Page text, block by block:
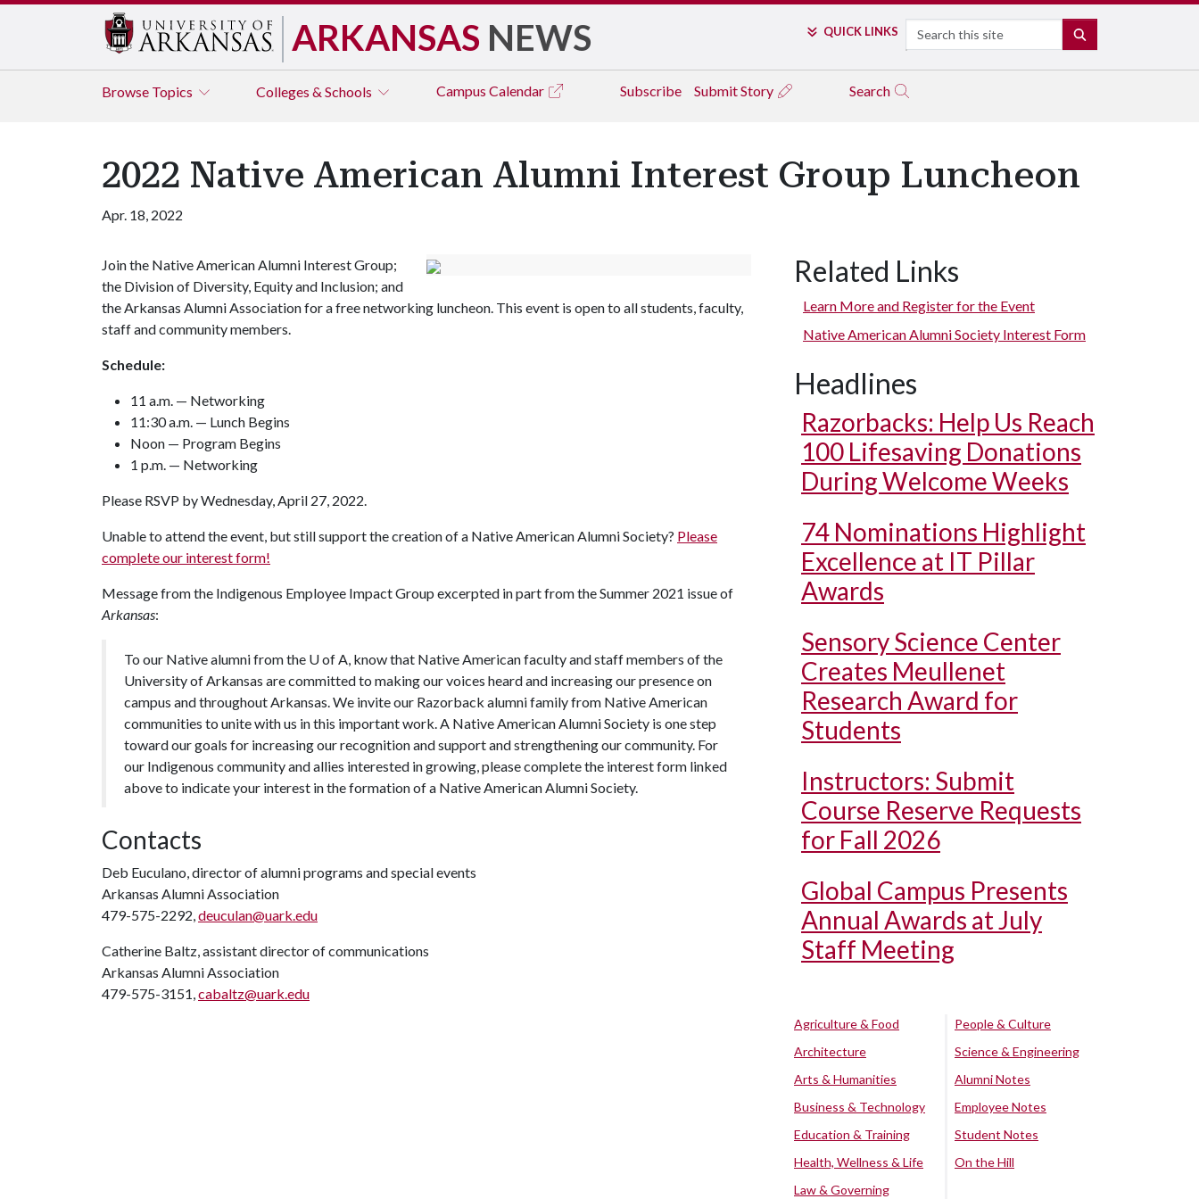
ARKANSAS NEWS QUICK LINKS Search
Browse Topics Colleges & Schools Campus Calendar Subscribe Submit Story Search
2022 Native American Alumni Interest Group Luncheon
Apr. 18, 2022
Join the Native American Alumni Interest Group;
the Division of Diversity, Equity and Inclusion; and
the Arkansas Alumni Association for a free networking luncheon. This event is open to all students, faculty,
staff and community members.
Schedule:
11 a.m. — Networking
11:30 a.m. — Lunch Begins
Noon — Program Begins
1 p.m. — Networking
Please RSVP by Wednesday, April 27, 2022.
Unable to attend the event, but still support the creation of a Native American Alumni Society? Please
complete our interest form!
Message from the Indigenous Employee Impact Group excerpted in part from the Summer 2021 issue of
Arkansas:
To our Native alumni from the U of A, know that Native American faculty and staff members of the
University of Arkansas are committed to making our voices heard and increasing our presence on
campus and throughout Arkansas. We invite our Razorback alumni family from Native American
communities to unite with us in this important work. A Native American Alumni Society is one step
toward our goals for increasing our recognition and support and strengthening our community. For
our Indigenous community and allies interested in growing, please complete the interest form linked
above to indicate your interest in the formation of a Native American Alumni Society.
Contacts
Deb Euculano, director of alumni programs and special events
Arkansas Alumni Association
479-575-2292,deuculan@uark.edu
Catherine Baltz, assistant director of communications
Arkansas Alumni Association
479-575-3151,cabaltz@uark.edu
Related Links
Learn More and Register for the Event
Native American Alumni Society Interest Form
Headlines
Razorbacks: Help Us Reach
100 Lifesaving Donations
During Welcome Weeks
74 Nominations Highlight
Excellence at IT Pillar
Awards
Sensory Science Center
Creates Meullenet
Research Award for
Students
Instructors: Submit
Course Reserve Requests
for Fall 2026
Global Campus Presents
Annual Awards at July
Staff Meeting
Agriculture & Food
Architecture
Arts & Humanities
Business & Technology
Education & Training
Health, Wellness & Life
Law & Governing
People & Culture
Science & Engineering
Alumni Notes
Employee Notes
Student Notes
On the Hill